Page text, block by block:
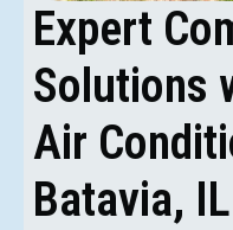
Expert
Solutions
Air
Batavia, IL